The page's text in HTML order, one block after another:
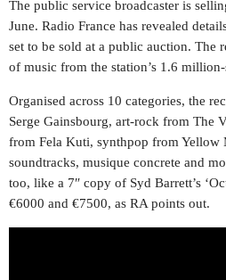
The public service broadcaster is
June. Radio France has revealed
set to be sold at a public auction. The
of music from the station’s 1.6
Organised across 10 categories, the
Serge Gainsbourg, art-rock from The
from Fela Kuti, synthpop from Yellow
soundtracks, musique concrete and
too, like a 7″ copy of Syd Barrett’s
€6000 and €7500, as RA points out.